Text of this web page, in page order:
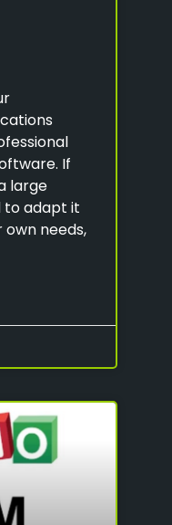
If
large
to adapt it
needs,